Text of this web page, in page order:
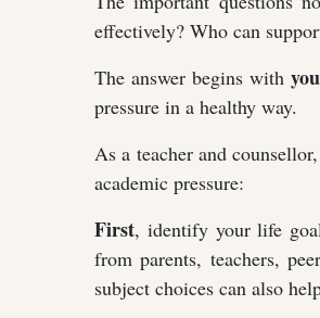
effectively? Who can
The answer begins with
pressure in a healthy way.
As a teacher and
academic pressure:
First, identify your life
from parents, teachers,
subject choices can also